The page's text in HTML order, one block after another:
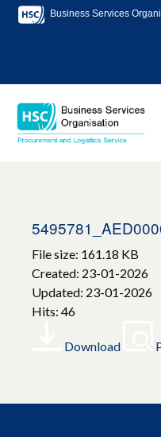
Business Services
File size: 161.18 KB
Created: 23-01-2026
Updated: 23-01-2026
Hits: 46
Download